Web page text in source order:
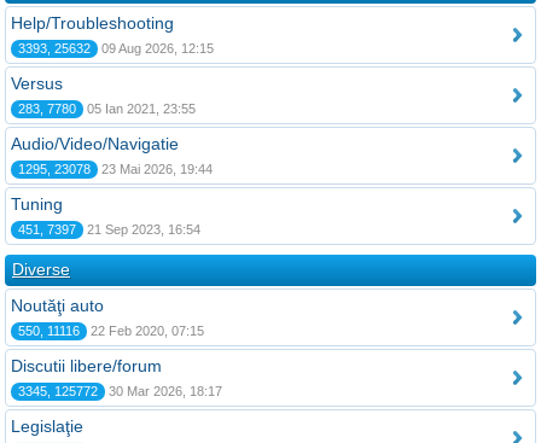
Help/Troubleshooting
3393, 25632 09 Aug 2026, 12:15
Versus
283, 7780 05 Ian 2021, 23:55
Audio/Video/Navigatie
1295, 23078 23 Mai 2026, 19:44
Tuning
451, 7397 21 Sep 2023, 16:54
Diverse
Noutăţi auto
550, 11116 22 Feb 2020, 07:15
Discutii libere/forum
3345, 125772 30 Mar 2026, 18:17
Legislaţie